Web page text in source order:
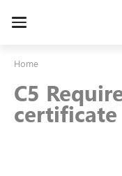
Toggle
Home
C5